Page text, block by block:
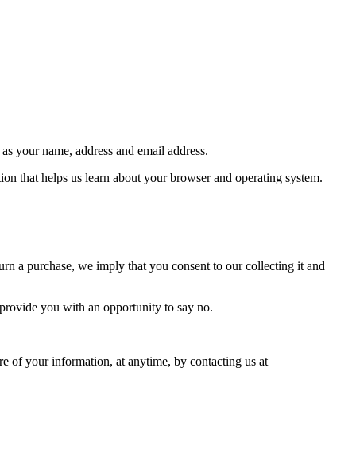
your name, address and email address.
that helps us learn about your browser and operating system.
a purchase, we imply that you consent to our collecting it and
you with an opportunity to say no.
of your information, at anytime, by contacting us at